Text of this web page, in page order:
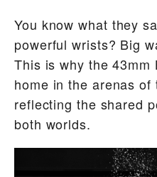
You know what they
powerful wrists? Big
This is why the
home in the arenas of
reflecting the shared
both worlds.